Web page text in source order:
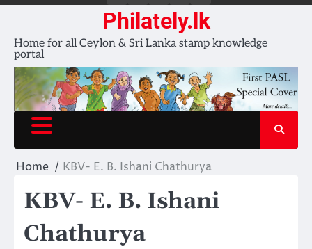
group
Channel
page
Philately.lk
Home for all Ceylon & Sri Lanka stamp knowledge
portal
Home KBV- E. B. Ishani Chathurya
KBV- E. B. Ishani
Chathurya